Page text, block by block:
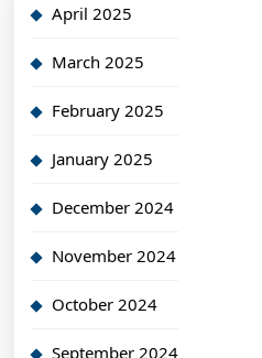
April 2025
March 2025
February 2025
January 2025
December 2024
November 2024
October 2024
September 2024